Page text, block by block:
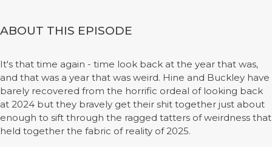
ABOUT THIS EPISODE
It's that time again - time look back at the year that was,
and that was a year that was weird. Hine and Buckley have
barely recovered from the horrific ordeal of looking back
at 2024 but they bravely get their shit together just about
enough to sift through the ragged tatters of weirdness that
held together the fabric of reality of 2025.